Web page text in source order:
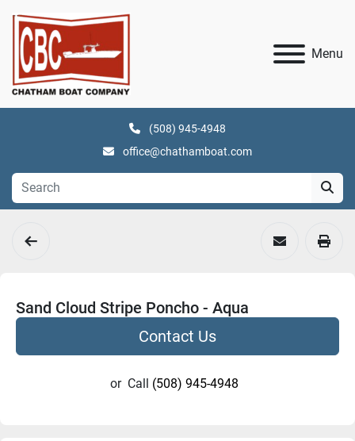
Menu
(508) 945-4948
office@chathamboat.com
Sand Cloud Stripe Poncho - Aqua
Contact Us
or Call (508) 945-4948